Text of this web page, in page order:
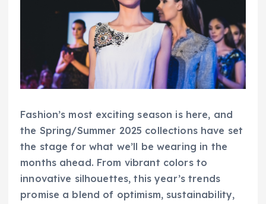
Fashion’s most exciting season is here, and
the Spring/Summer 2025 collections have set
the stage for what we’ll be wearing in the
months ahead. From vibrant colors to
innovative silhouettes, this year’s trends
promise a blend of optimism, sustainability,